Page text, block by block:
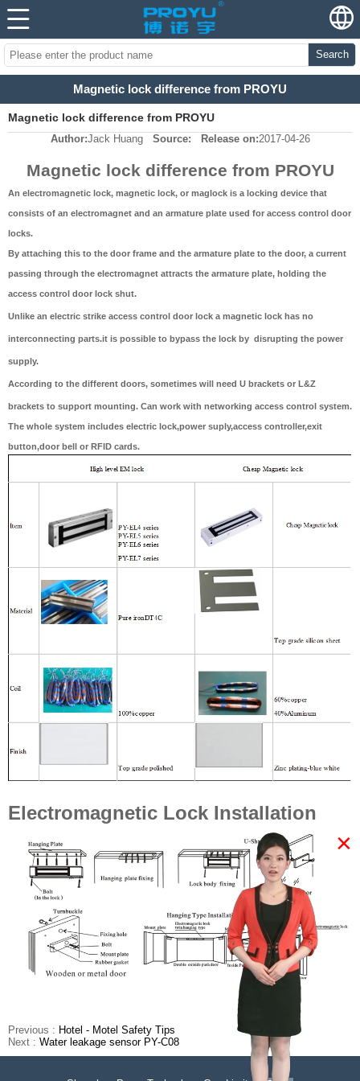
Search
Magnetic lock difference from PROYU
Magnetic lock difference from PROYU
Author:Jack Huang Source: Release on:2017-04-26
Magnetic lock difference from PROYU
An electromagnetic lock, magnetic lock, or maglock is a locking device that
consists of an electromagnet and an armature plate used for access control door
locks.
By attaching this to the door frame and the armature plate to the door, a current
passing through the electromagnet attracts the armature plate, holding the
access control door lock shut.
Unlike an electric strike access control door lock a magnetic lock has no
interconnecting parts.it is possible to bypass the lock by disrupting the power
supply.
According to the different doors, sometimes will need U brackets or L&Z
brackets to support mounting. Can work with networking access control system.
The whole system includes electric lock,power suply,access controller,exit
button,door bell or RFID cards.
Electromagnetic Lock Installation
Previous : Hotel - Motel Safety Tips
Next : Water leakage sensor PY-C08
×